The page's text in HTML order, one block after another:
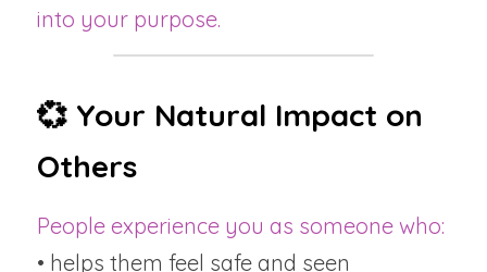
into your purpose.
💞 Your Natural Impact on
Others
People experience you as someone who:
• helps them feel safe and seen